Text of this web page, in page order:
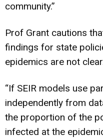
community.”
Prof Grant cautions
findings for state
epidemics are not
“If SEIR models use
independently from
the proportion of the
infected at the